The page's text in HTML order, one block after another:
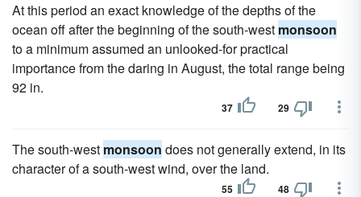
At this period an exact knowledge of the depths of the
ocean off after the beginning of the south-west monsoon
to a minimum assumed an unlooked-for practical
importance from the daring in August, the total range being
92 in.
37 29
The south-west monsoon does not generally extend, in its
character of a south-west wind, over the land.
55 48